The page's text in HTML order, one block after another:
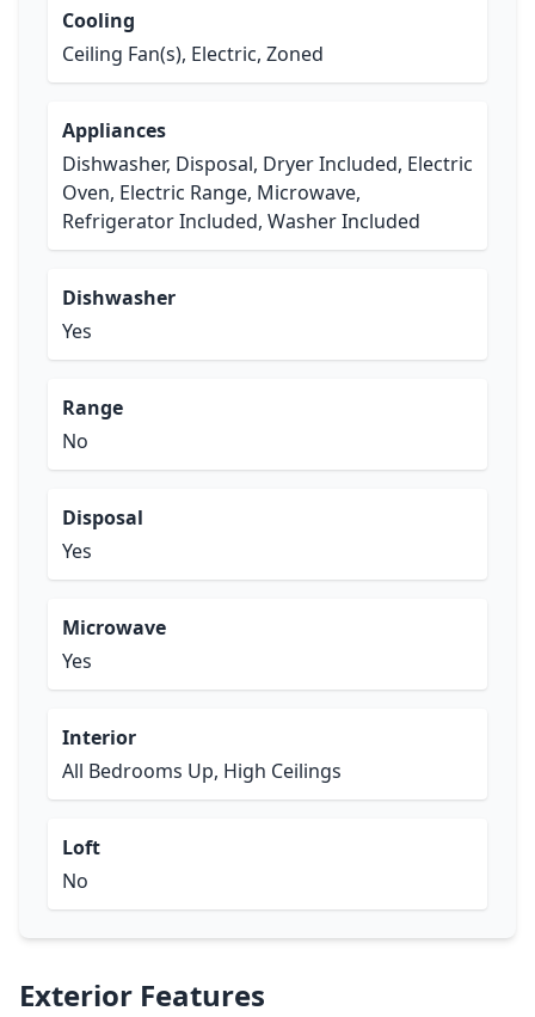
Cooling
Ceiling Fan(s), Electric, Zoned
Appliances
Dishwasher, Disposal, Dryer Included, Electric
Oven, Electric Range, Microwave,
Refrigerator Included, Washer Included
Dishwasher
Yes
Range
No
Disposal
Yes
Microwave
Yes
Interior
All Bedrooms Up, High Ceilings
Loft
No
Exterior Features